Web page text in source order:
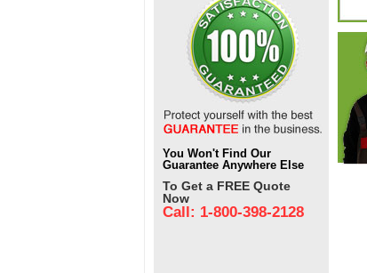
You Won't Find Our
Guarantee Anywhere Else
To Get a FREE Quote
Now
Call: 1-800-398-2128